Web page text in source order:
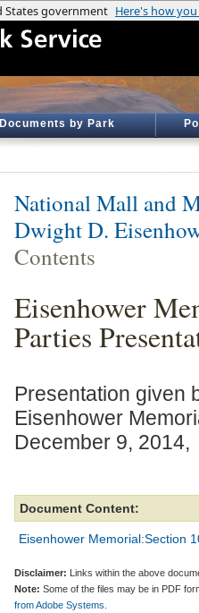
Documents by Park
National Mall and
Dwight D.
Contents
Eisenhower
Parties
Presentation given
Eisenhower
December 9, 2014,
Document Content:
Eisenhower Memorial:Section
Disclaimer: Links within the above
Note: Some of the files may be in PDF
from Adobe Systems.